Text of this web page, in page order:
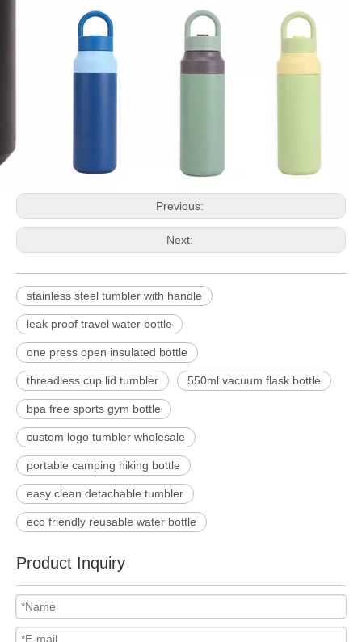
Previous:
Next:
stainless steel tumbler with handle
leak proof travel water bottle
one press open insulated bottle
threadless cup lid tumbler 550ml vacuum flask bottle
bpa free sports gym bottle
custom logo tumbler wholesale
portable camping hiking bottle
easy clean detachable tumbler
eco friendly reusable water bottle
Product Inquiry